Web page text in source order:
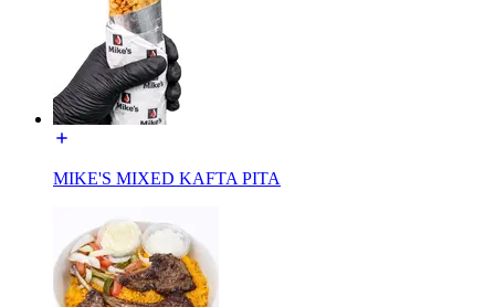
MIKE'S MIXED KAFTA PITA